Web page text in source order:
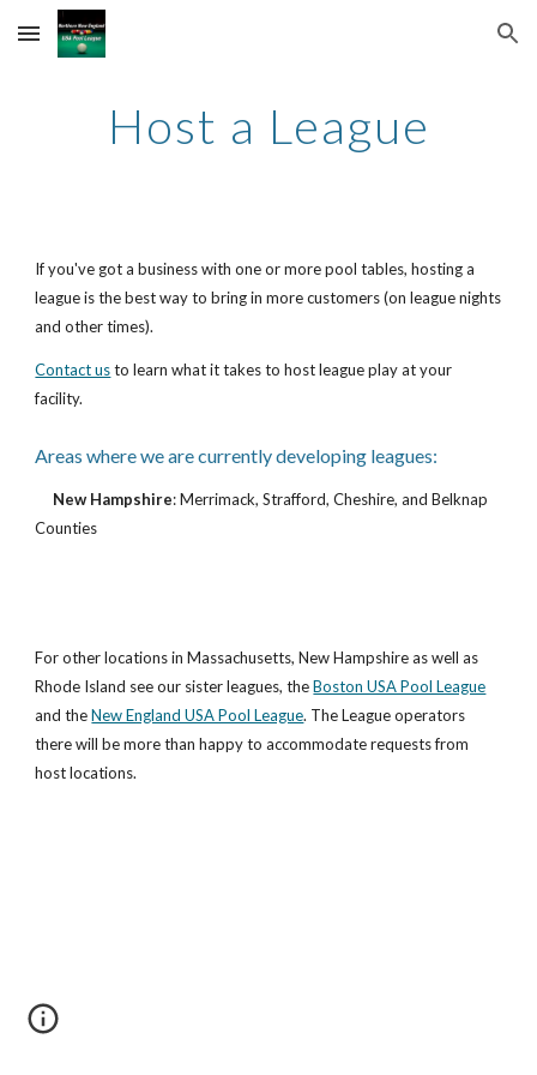
Skip to main content Skip to navigation
Host a League
If you've got a business with one or more pool tables, hosting a
league is the best way to bring in more customers (on league nights
and other times).
Contact us to learn what it takes to host league play at your
facility.
Areas where we are currently developing leagues:
New Hampshire: Merrimack, Strafford, Cheshire, and Belknap
Counties
For other locations in Massachusetts, New Hampshire as well as
Rhode Island see our sister leagues, the Boston USA Pool League
and the New England USA Pool League. The League operators
there will be more than happy to accommodate requests from
host locations.